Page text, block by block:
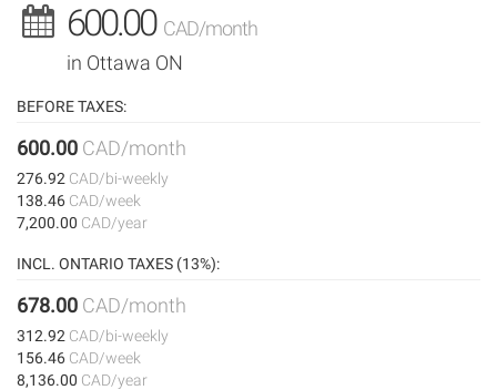
600.00 CAD/month
in Ottawa ON
BEFORE TAXES:
600.00 CAD/month
276.92 CAD/bi-weekly
138.46 CAD/week
7,200.00 CAD/year
INCL. ONTARIO TAXES (13%):
678.00 CAD/month
312.92 CAD/bi-weekly
156.46 CAD/week
8,136.00 CAD/year